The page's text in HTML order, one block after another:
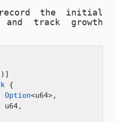
the initial
and track growth
{
Option<u64>,
u64,